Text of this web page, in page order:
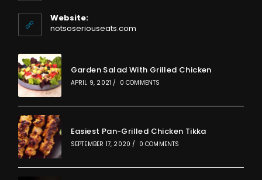
application
Website:
notsoseriouseats.com
Garden Salad With Grilled Chicken
APRIL 9, 2021 / 0 COMMENTS
Easiest Pan-Grilled Chicken Tikka
SEPTEMBER 17, 2020 / 0 COMMENTS